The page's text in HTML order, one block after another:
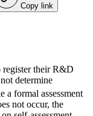
Copy link
register their R&D
determine
a formal assessment
not occur, the